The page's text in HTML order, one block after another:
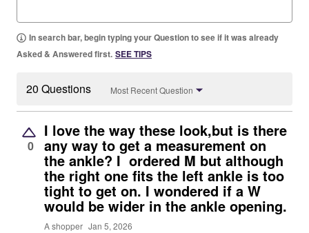
In search bar, begin typing your Question to see if it was already
Asked & Answered first. SEE TIPS
20 Questions Most Recent Question
0
I love the way these look,but is there
any way to get a measurement on
the ankle? I ordered M but although
the right one fits the left ankle is too
tight to get on. I wondered if a W
would be wider in the ankle opening.
A shopper Jan 5, 2026